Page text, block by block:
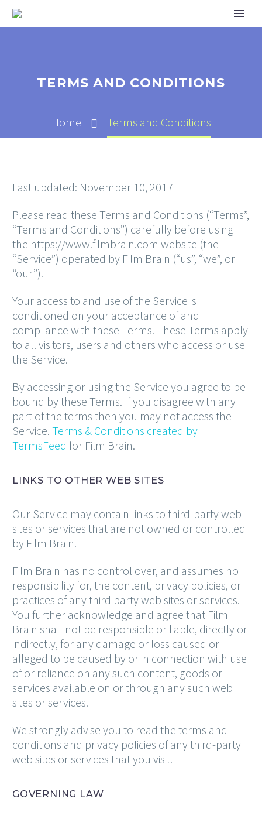
TERMS AND CONDITIONS
Home Terms and Conditions
Last updated: November 10, 2017
Please read these Terms and Conditions (“Terms”,
“Terms and Conditions”) carefully before using
the https://www.filmbrain.com website (the
“Service”) operated by Film Brain (“us”, “we”, or
“our”).
Your access to and use of the Service is
conditioned on your acceptance of and
compliance with these Terms. These Terms apply
to all visitors, users and others who access or use
the Service.
By accessing or using the Service you agree to be
bound by these Terms. If you disagree with any
part of the terms then you may not access the
Service. Terms & Conditions created by
TermsFeed for Film Brain.
LINKS TO OTHER WEB SITES
Our Service may contain links to third-party web
sites or services that are not owned or controlled
by Film Brain.
Film Brain has no control over, and assumes no
responsibility for, the content, privacy policies, or
practices of any third party web sites or services.
You further acknowledge and agree that Film
Brain shall not be responsible or liable, directly or
indirectly, for any damage or loss caused or
alleged to be caused by or in connection with use
of or reliance on any such content, goods or
services available on or through any such web
sites or services.
We strongly advise you to read the terms and
conditions and privacy policies of any third-party
web sites or services that you visit.
GOVERNING LAW